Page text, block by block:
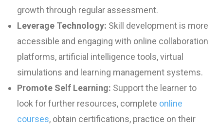
growth through regular assessment.
Leverage Technology: Skill development is more
accessible and engaging with online collaboration
platforms, artificial intelligence tools, virtual
simulations and learning management systems.
Promote Self Learning: Support the learner to
look for further resources, complete online
courses, obtain certifications, practice on their